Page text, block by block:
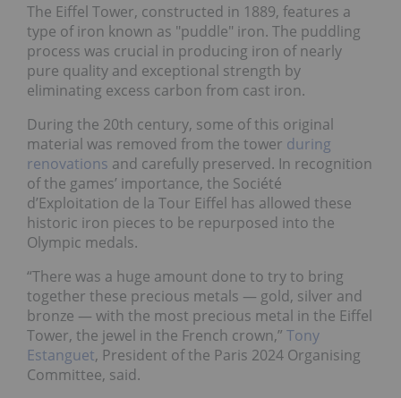
The Eiffel Tower, constructed in 1889, features a
type of iron known as "puddle" iron. The puddling
process was crucial in producing iron of nearly
pure quality and exceptional strength by
eliminating excess carbon from cast iron.
During the 20th century, some of this original
material was removed from the tower during
renovations and carefully preserved. In recognition
of the games’ importance, the Société
d’Exploitation de la Tour Eiffel has allowed these
historic iron pieces to be repurposed into the
Olympic medals.
“There was a huge amount done to try to bring
together these precious metals — gold, silver and
bronze — with the most precious metal in the Eiffel
Tower, the jewel in the French crown,” Tony
Estanguet, President of the Paris 2024 Organising
Committee, said.